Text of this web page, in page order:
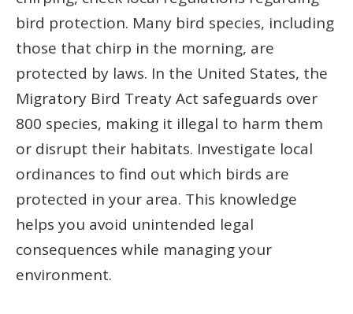
bird protection. Many bird species, including
those that chirp in the morning, are
protected by laws. In the United States, the
Migratory Bird Treaty Act safeguards over
800 species, making it illegal to harm them
or disrupt their habitats. Investigate local
ordinances to find out which birds are
protected in your area. This knowledge
helps you avoid unintended legal
consequences while managing your
environment.